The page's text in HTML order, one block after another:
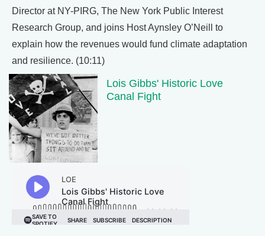
Director at NY-PIRG, The New York Public Interest
Research Group, and joins Host Aynsley O’Neill to
explain how the revenues would fund climate adaptation
and resilience. (10:11)
Lois Gibbs' Historic Love
Canal Fight